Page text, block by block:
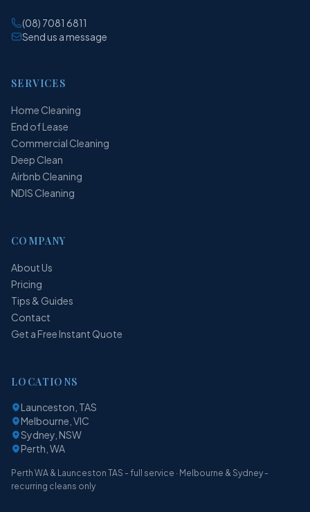
(08) 7081 6811
Send us a message
SERVICES
Home Cleaning
End of Lease
Commercial Cleaning
Deep Clean
Airbnb Cleaning
NDIS Cleaning
COMPANY
About Us
Pricing
Tips & Guides
Contact
Get a Free Instant Quote
LOCATIONS
Launceston, TAS
Melbourne, VIC
Sydney, NSW
Perth, WA
Perth WA & Launceston TAS - full service · Melbourne & Sydney -
recurring cleans only